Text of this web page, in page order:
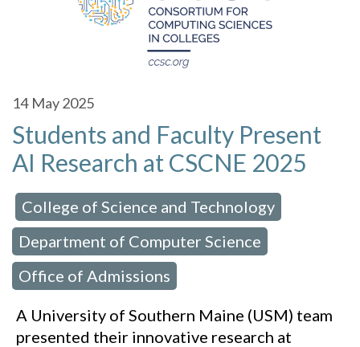
14 May 2025
Students and Faculty Present
AI Research at CSCNE 2025
College of Science and Technology
Department of Computer Science
Office of Admissions
A University of Southern Maine (USM) team
presented their innovative research at